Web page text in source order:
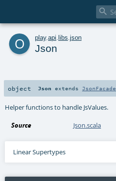

o play. api libs json
Json
object Json extends JsonFacade
Helper functions to handle JsValues.
Source Json.scala
Linear Supertypes